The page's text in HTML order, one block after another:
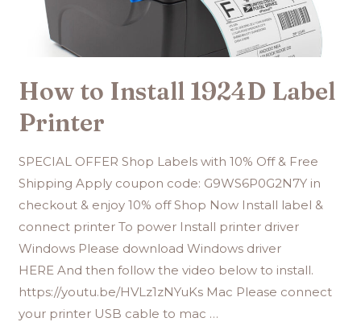
How to Install 1924D Label
Printer
SPECIAL OFFER Shop Labels with 10% Off & Free
Shipping Apply coupon code: G9WS6P0G2N7Y in
checkout & enjoy 10% off Shop Now Install label &
connect printer To power Install printer driver
Windows Please download Windows driver
HERE And then follow the video below to install.
https://youtu.be/HVLz1zNYuKs Mac Please connect
your printer USB cable to mac …